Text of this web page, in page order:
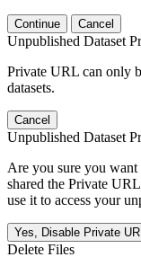
Continue Cancel
Unpublished Dataset
Private URL can only
datasets.
Cancel
Unpublished Dataset
Are you sure you
shared the Private
use it to access your
Yes, Disable Private
Delete Files